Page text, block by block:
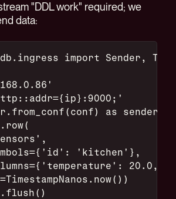
"DDL work" required; we
data:
import Sender,
as sender:
'kitchen'},
20.0,